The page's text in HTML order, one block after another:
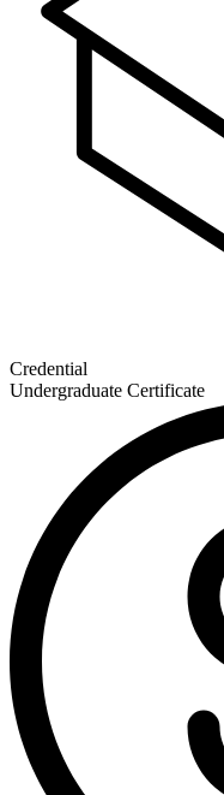
Credential
Undergraduate Certificate